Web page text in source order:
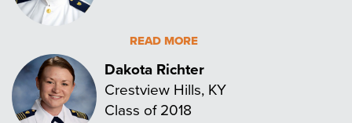
READ MORE
Dakota Richter
Crestview Hills, KY
Class of 2018